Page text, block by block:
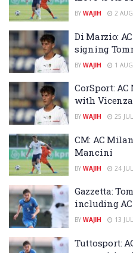
BY WAJIH 2
Di Marzio:
signing
BY WAJIH 1
CorSport:
with
BY WAJIH 25
CM: AC
Mancini
BY WAJIH 24
Gazzetta:
including
BY WAJIH 13
Tuttosport: